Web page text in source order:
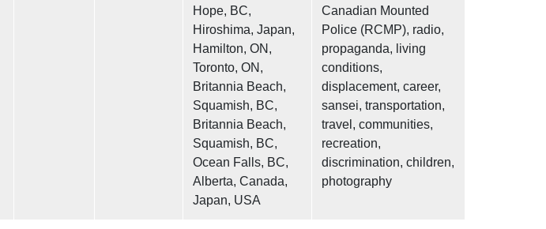
Hope, BC,
Hiroshima, Japan,
Hamilton, ON,
Toronto, ON,
Britannia Beach,
Squamish, BC,
Britannia Beach,
Squamish, BC,
Ocean Falls, BC,
Alberta, Canada,
Japan, USA
Canadian Mounted
Police (RCMP), radio,
propaganda, living
conditions,
displacement, career,
sansei, transportation,
travel, communities,
recreation,
discrimination, children,
photography